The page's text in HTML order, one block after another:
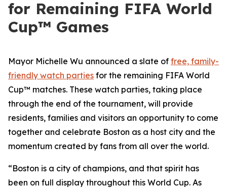
for Remaining FIFA World
Cup™ Games
Mayor Michelle Wu announced a slate of free, family-
friendly watch parties for the remaining FIFA World
Cup™ matches. These watch parties, taking place
through the end of the tournament, will provide
residents, families and visitors an opportunity to come
together and celebrate Boston as a host city and the
momentum created by fans from all over the world.
“Boston is a city of champions, and that spirit has
been on full display throughout this World Cup. As